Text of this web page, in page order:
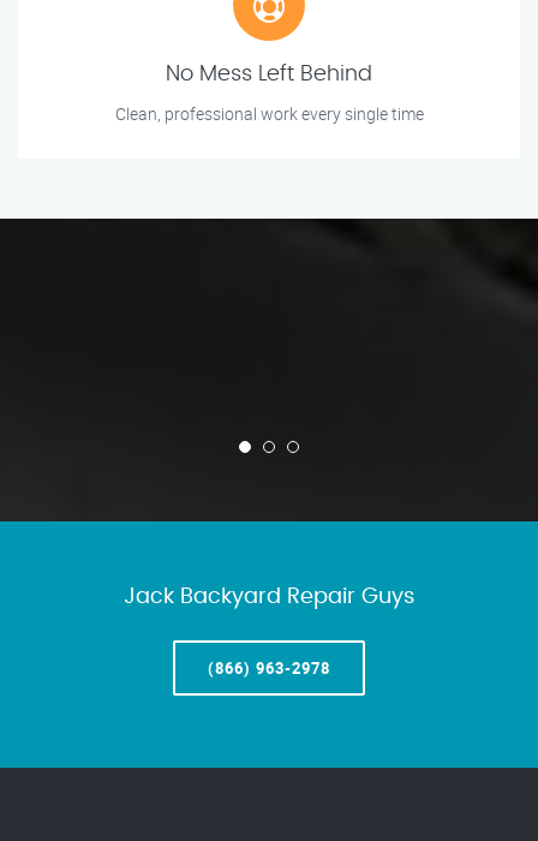
No Mess Left Behind
Clean, professional work every single time
Jack Backyard Repair Guys
(866) 963-2978